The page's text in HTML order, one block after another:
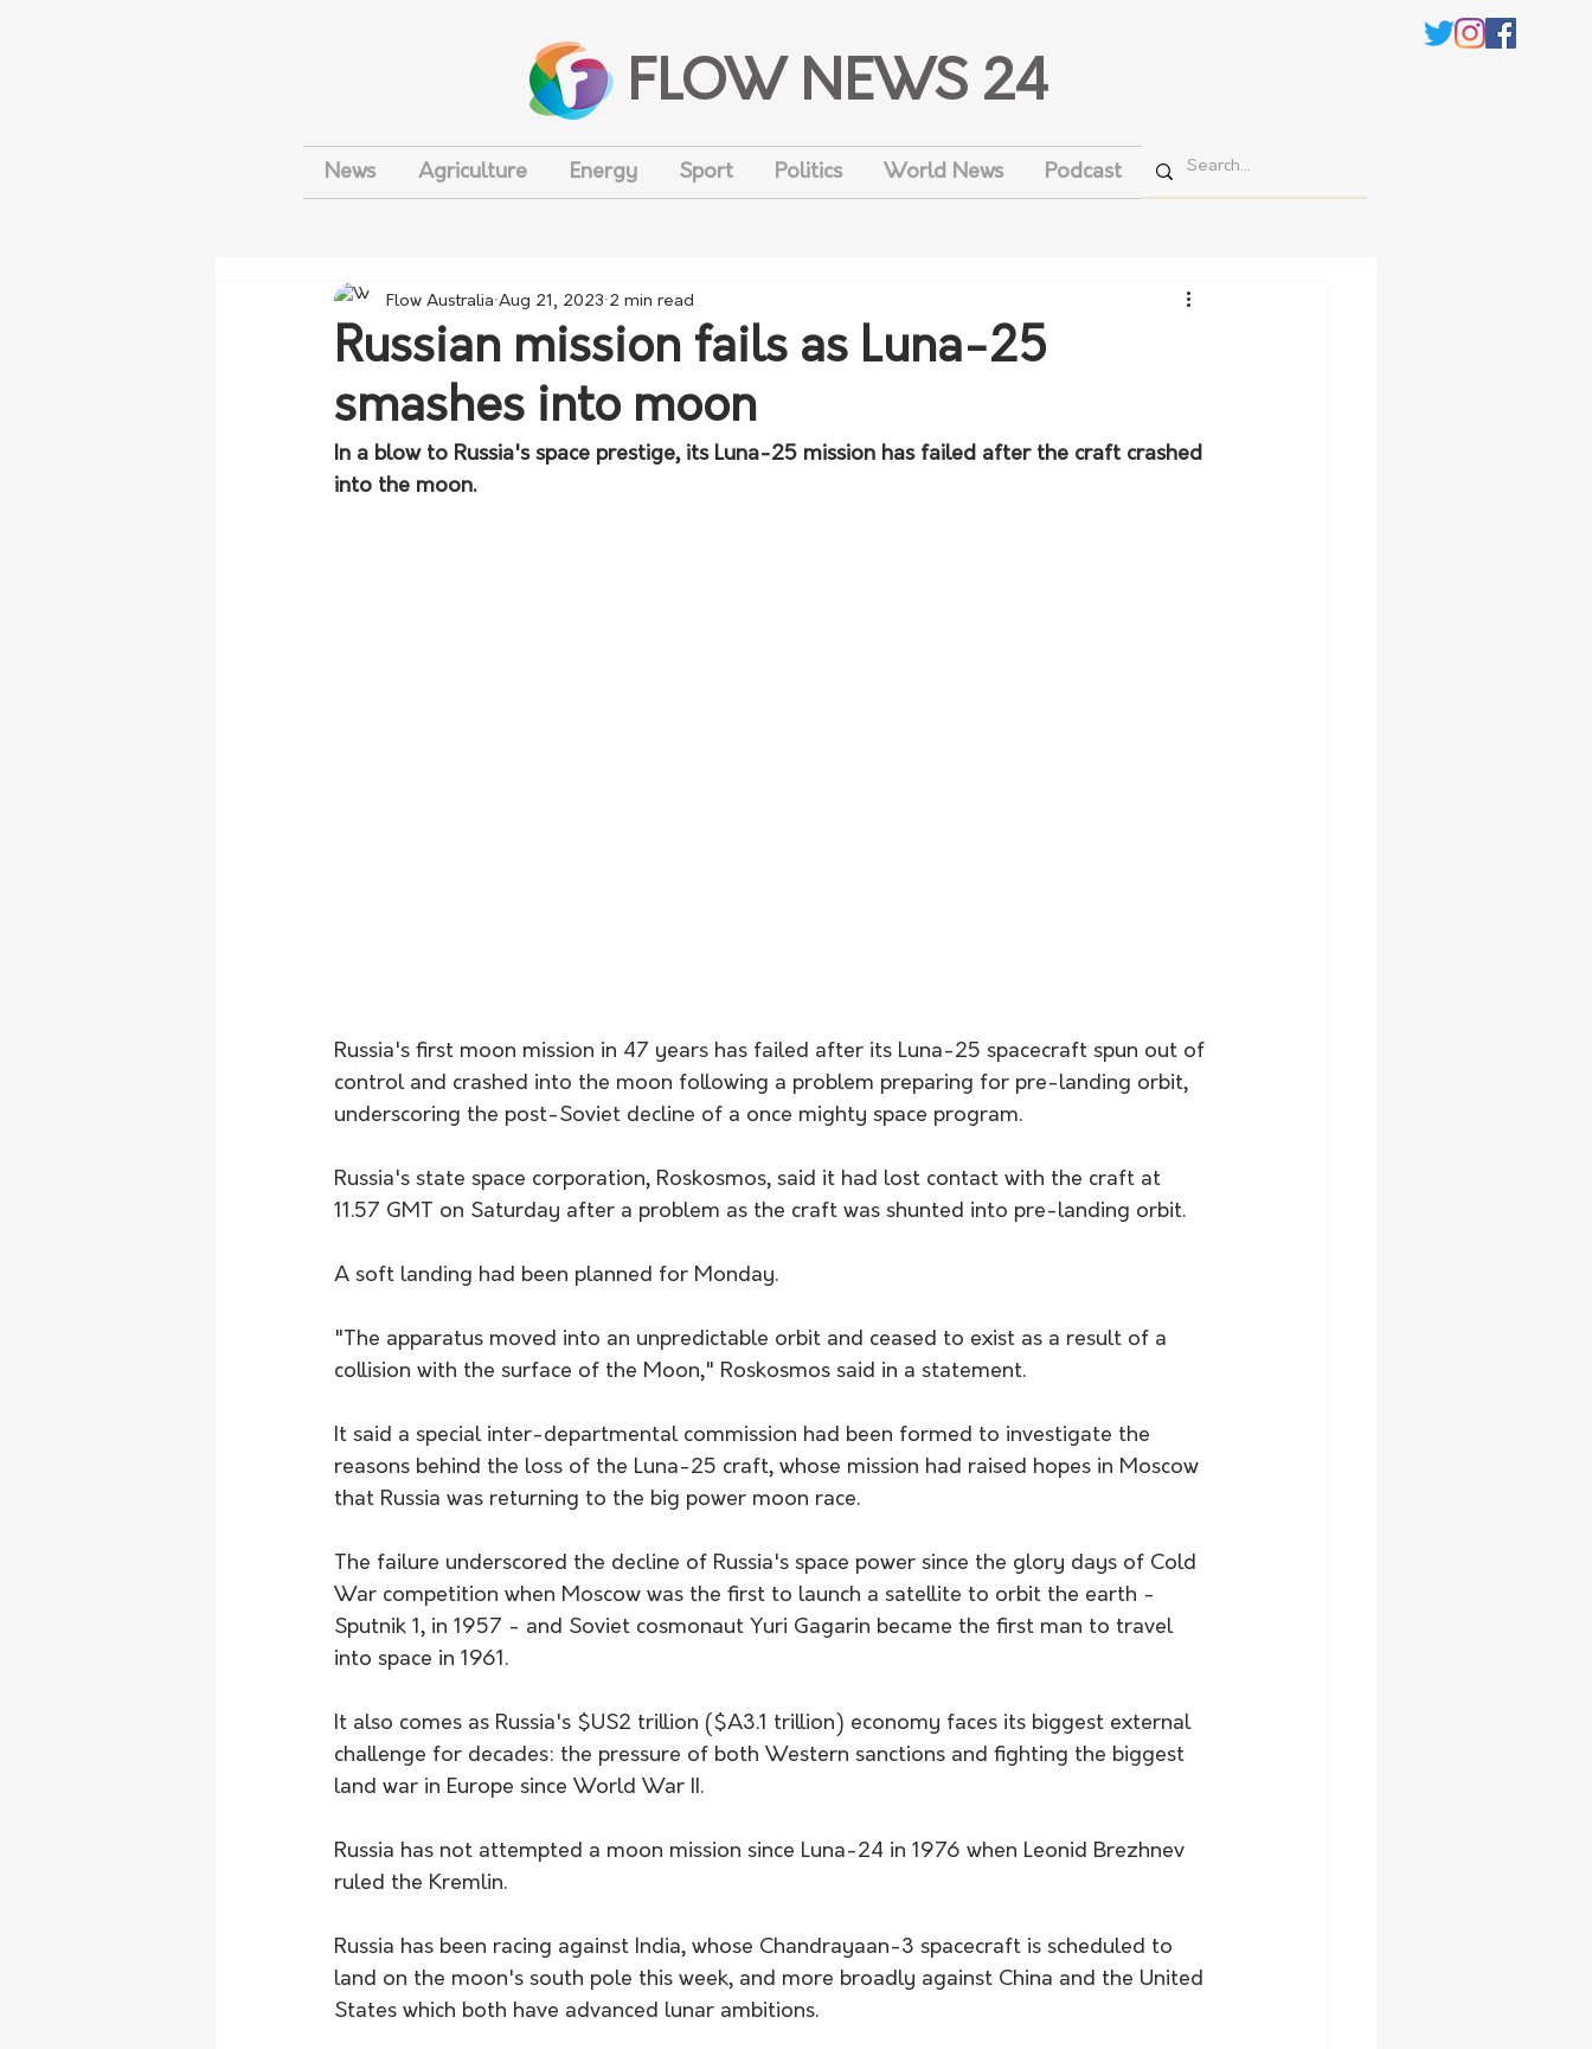
FLOW NEWS 24
News Agriculture Energy Sport Politics World News Podcast
Russian mission fails as Luna-25
smashes into moon
Flow Australia Aug 21, 2023 2 min read
In a blow to Russia's space prestige, its Luna-25 mission has failed after the craft crashed
into the moon.
Russia's first moon mission in 47 years has failed after its Luna-25 spacecraft spun out of
control and crashed into the moon following a problem preparing for pre-landing orbit,
underscoring the post-Soviet decline of a once mighty space program.
Russia's state space corporation, Roskosmos, said it had lost contact with the craft at
11.57 GMT on Saturday after a problem as the craft was shunted into pre-landing orbit.
A soft landing had been planned for Monday.
"The apparatus moved into an unpredictable orbit and ceased to exist as a result of a
collision with the surface of the Moon," Roskosmos said in a statement.
It said a special inter-departmental commission had been formed to investigate the
reasons behind the loss of the Luna-25 craft, whose mission had raised hopes in Moscow
that Russia was returning to the big power moon race.
The failure underscored the decline of Russia's space power since the glory days of Cold
War competition when Moscow was the first to launch a satellite to orbit the earth -
Sputnik 1, in 1957 - and Soviet cosmonaut Yuri Gagarin became the first man to travel
into space in 1961.
It also comes as Russia's $US2 trillion ($A3.1 trillion) economy faces its biggest external
challenge for decades: the pressure of both Western sanctions and fighting the biggest
land war in Europe since World War II.
Russia has not attempted a moon mission since Luna-24 in 1976 when Leonid Brezhnev
ruled the Kremlin.
Russia has been racing against India, whose Chandrayaan-3 spacecraft is scheduled to
land on the moon's south pole this week, and more broadly against China and the United
States which both have advanced lunar ambitions.